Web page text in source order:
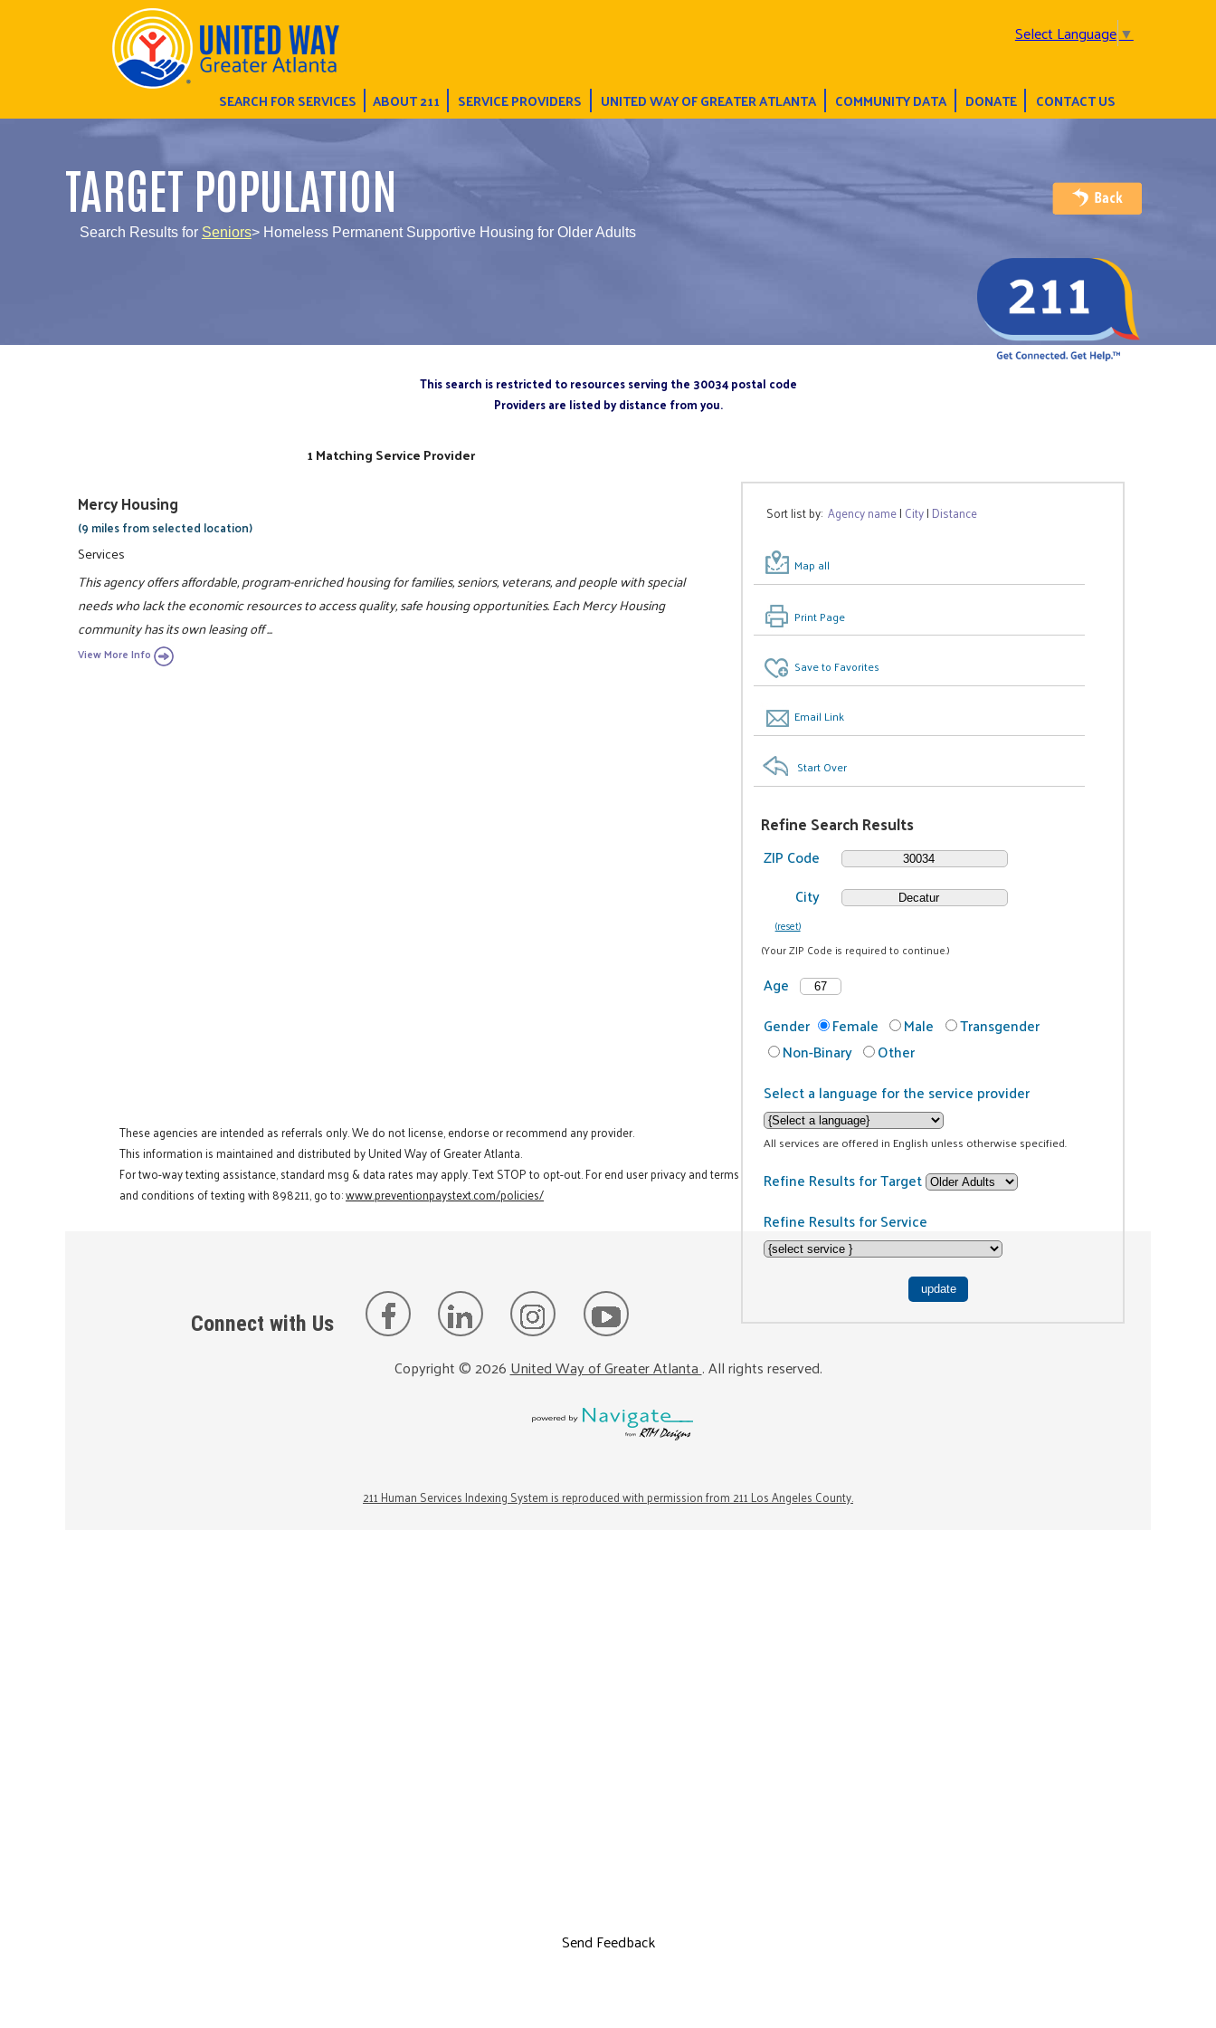
Select Language▼
SEARCH FOR SERVICES ABOUT 211 SERVICE PROVIDERS UNITED WAY OF GREATER ATLANTA COMMUNITY DATA DONATE CONTACT US
TARGET POPULATION
Search Results for Seniors> Homeless Permanent Supportive Housing for Older Adults
This search is restricted to resources serving the 30034 postal code
Providers are listed by distance from you.
Sort list by:Agency name| City| Distance
Map all
Print Page
Save to Favorites
Email Link
Start Over
Refine Search Results
ZIP Code
City
(reset)
(Your ZIP Code is required to continue.)
Age
Gender
Female Male
Transgender
Non-Binary
Other
Select a language for the service provider
All services are offered in English unless otherwise specified.
Refine Results for Target
Refine Results for Service
1 Matching Service Provider
Mercy Housing
(9 miles from selected location)
Services
This agency offers affordable, program-enriched housing for families, seniors, veterans, and people with special
needs who lack the economic resources to access quality, safe housing opportunities. Each Mercy Housing
community has its own leasing off ...
View More Info
These agencies are intended as referrals only. We do not license, endorse or recommend any provider.
This information is maintained and distributed by United Way of Greater Atlanta.
For two-way texting assistance, standard msg & data rates may apply. Text STOP to opt-out. For end user privacy and terms
and conditions of texting with 898211, go to:www.preventionpaystext.com/policies/
Connect with Us
Copyright ©2026United Way of Greater Atlanta. All rights reserved.
211 Human Services Indexing System is reproduced with permission from 211 Los Angeles County.
Send Feedback